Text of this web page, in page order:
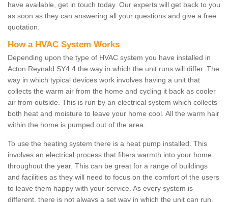
have available, get in touch today. Our experts will get back to you
as soon as they can answering all your questions and give a free
quotation.
How a HVAC System Works
Depending upon the type of HVAC system you have installed in
Acton Reynald SY4 4 the way in which the unit runs will differ. The
way in which typical devices work involves having a unit that
collects the warm air from the home and cycling it back as cooler
air from outside. This is run by an electrical system which collects
both heat and moisture to leave your home cool. All the warm hair
within the home is pumped out of the area.
To use the heating system there is a heat pump installed. This
involves an electrical process that filters warmth into your home
throughout the year. This can be great for a range of buildings
and facilities as they will need to focus on the comfort of the users
to leave them happy with your service. As every system is
different, there is not always a set way in which the unit can run,